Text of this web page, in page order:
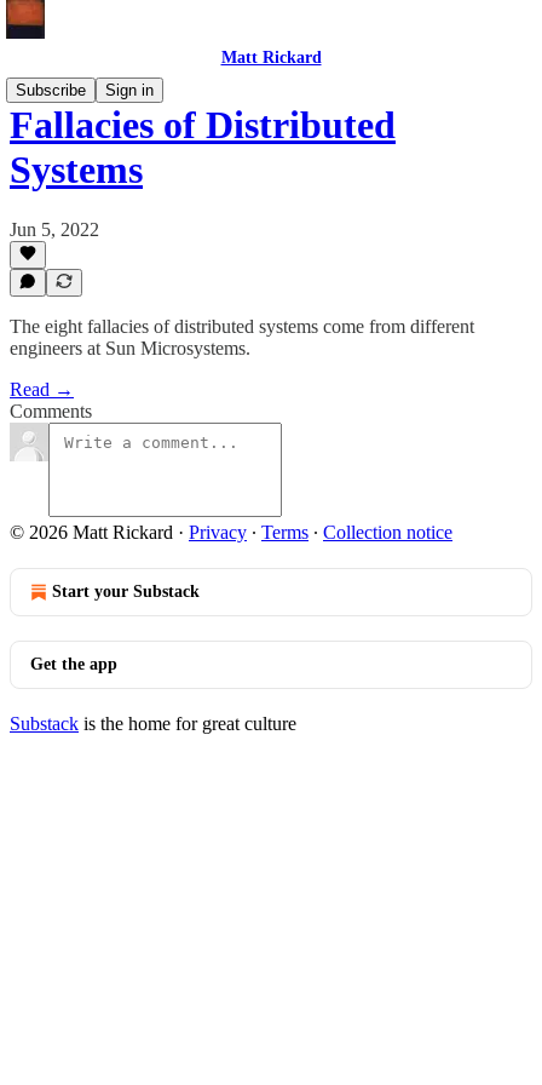
Matt Rickard
Subscribe
Sign in
Fallacies of Distributed
Systems
Jun 5, 2022
The eight fallacies of distributed systems come from different
engineers at Sun Microsystems.
Read →
Comments
© 2026 Matt Rickard · Privacy ∙ Terms ∙ Collection notice
Start your Substack
Get the app
Substack is the home for great culture